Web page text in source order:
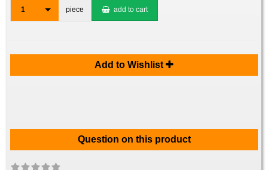
1 piece add to cart
Add to Wishlist
Question on this product